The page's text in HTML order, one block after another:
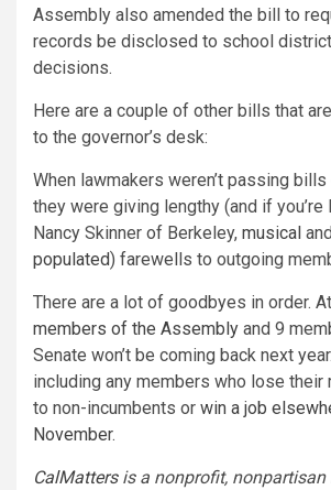
Assembly also amended the bill to
records be disclosed to school
decisions.
Here are a couple of other bills that
to the governor’s desk:
When lawmakers weren’t passing bills
they were giving lengthy (and if you’re
Nancy Skinner of Berkeley, musical and
populated) farewells to outgoing
There are a lot of goodbyes in order.
members of the Assembly and 9
Senate won’t be coming back next
including any members who lose
to non-incumbents or win a job
November.
CalMattersis a nonprofit, nonpartisan